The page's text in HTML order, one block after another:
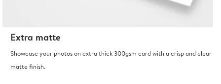
Extra matte
Showcase your photos on extra thick 300gsm card with a crisp and clear
matte finish.